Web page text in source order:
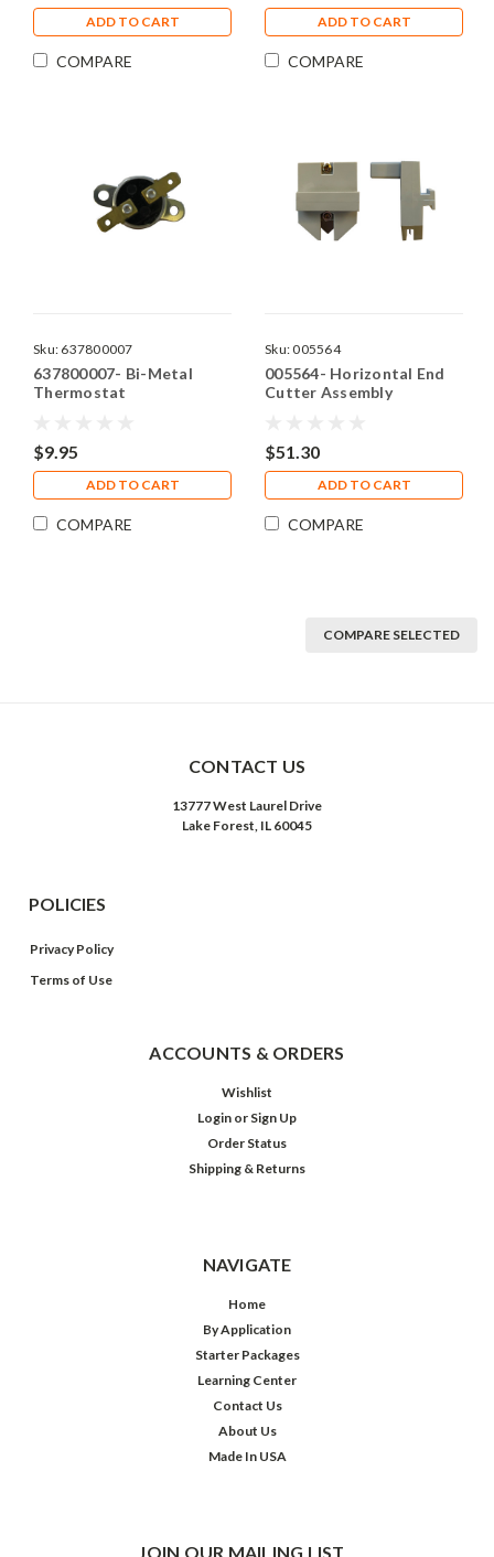
ADD TO CART
COMPARE
ADD TO CART
COMPARE
Sku: 637800007
637800007- Bi-Metal
Thermostat
$9.95
ADD TO CART
COMPARE
Sku:005564
005564- Horizontal End
Cutter Assembly
$51.30
ADD TO CART
COMPARE
COMPARE SELECTED
CONTACT US
13777 West Laurel Drive
Lake Forest, IL 60045
POLICIES
Privacy Policy
Terms of Use
ACCOUNTS & ORDERS
Wishlist
Login or Sign Up
Order Status
Shipping & Returns
NAVIGATE
Home
By Application
Starter Packages
Learning Center
Contact Us
About Us
Made In USA
JOIN OUR MAILING LIST